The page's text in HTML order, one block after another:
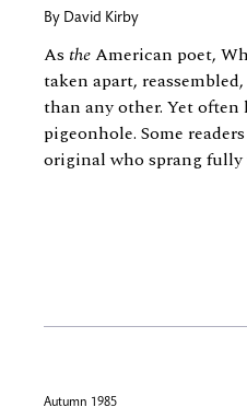
By David Kirby
As theAmerican poet,
taken apart,
than any other. Yet
pigeonhole. Some
original who sprang fully
Autumn 1985